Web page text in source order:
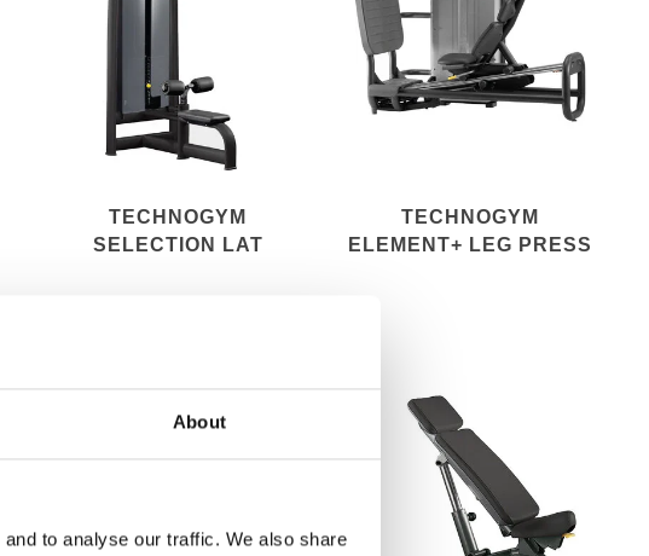
About
to analyse our traffic. We also share
TECHNOGYM
SELECTION LAT
TECHNOGYM
ELEMENT+ LEG PRESS